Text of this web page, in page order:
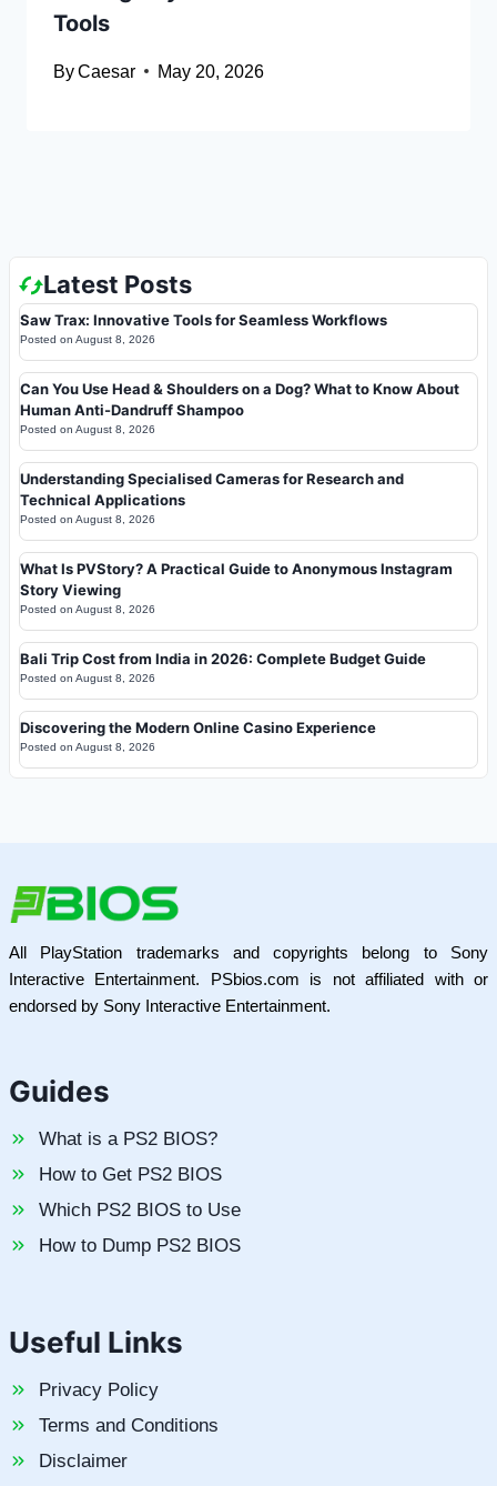
Tools
ByCaesar May 20, 2026
Latest Posts
Saw Trax: Innovative Tools for Seamless Workflows
Posted on August 8, 2026
Can You Use Head & Shoulders on a Dog? What to Know About
Human Anti-Dandruff Shampoo
Posted on August 8, 2026
Understanding Specialised Cameras for Research and
Technical Applications
Posted on August 8, 2026
What Is PVStory? A Practical Guide to Anonymous Instagram
Story Viewing
Posted on August 8, 2026
Bali Trip Cost from India in 2026: Complete Budget Guide
Posted on August 8, 2026
Discovering the Modern Online Casino Experience
Posted on August 8, 2026
All PlayStation trademarks and copyrights belong to Sony
Interactive Entertainment. PSbios.com is not affiliated with or
endorsed by Sony Interactive Entertainment.
Guides
What is a PS2 BIOS?
How to Get PS2 BIOS
Which PS2 BIOS to Use
How to Dump PS2 BIOS
Useful Links
Privacy Policy
Terms and Conditions
Disclaimer